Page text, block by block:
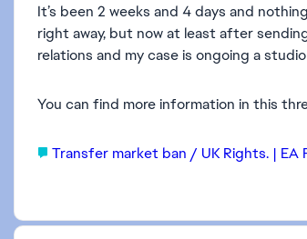
It’s been 2 weeks and 4 days and
right away, but now at least after
relations and my case is ongoing a
You can find more information in this
Transfer market ban / UK Rights. | EA